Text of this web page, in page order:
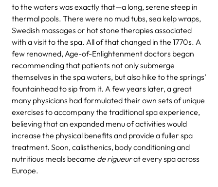
to the waters was exactly that—a long, serene steep in
thermal pools. There were no mud tubs, sea kelp wraps,
Swedish massages or hot stone therapies associated
with a visit to the spa. All of that changed in the 1770s. A
few renowned, Age-of-Enlightenment doctors began
recommending that patients not only submerge
themselves in the spa waters, but also hike to the springs’
fountainhead to sip from it. A few years later, a great
many physicians had formulated their own sets of unique
exercises to accompany the traditional spa experience,
believing that an expanded menu of activities would
increase the physical benefits and provide a fuller spa
treatment. Soon, calisthenics, body conditioning and
nutritious meals became de rigueurat every spa across
Europe.